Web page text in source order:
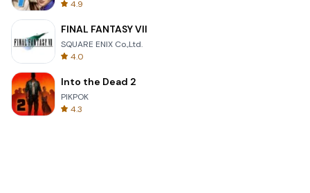
4.9
FINAL FANTASY VII
SQUARE ENIX Co.,Ltd.
4.0
Into the Dead 2
PIKPOK
4.3